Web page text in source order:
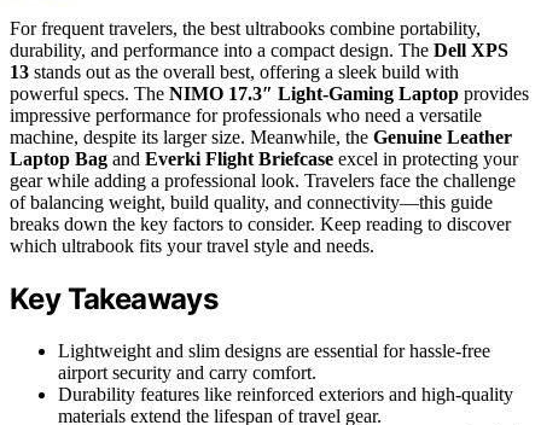
For frequent travelers, the best ultrabooks combine portability,
durability, and performance into a compact design. The Dell XPS
13 stands out as the overall best, offering a sleek build with
powerful specs. The NIMO 17.3″ Light-Gaming Laptop provides
impressive performance for professionals who need a versatile
machine, despite its larger size. Meanwhile, the Genuine Leather
Laptop Bag and Everki Flight Briefcase excel in protecting your
gear while adding a professional look. Travelers face the challenge
of balancing weight, build quality, and connectivity—this guide
breaks down the key factors to consider. Keep reading to discover
which ultrabook fits your travel style and needs.
Key Takeaways
Lightweight and slim designs are essential for hassle-free
airport security and carry comfort.
Durability features like reinforced exteriors and high-quality
materials extend the lifespan of travel gear.